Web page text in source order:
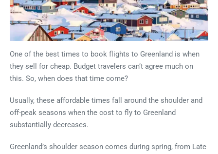
One of the best times to book flights to Greenland is when
they sell for cheap. Budget travelers can’t agree much on
this. So, when does that time come?
Usually, these affordable times fall around the shoulder and
off-peak seasons when the cost to fly to Greenland
substantially decreases.
Greenland’s shoulder season comes during spring, from Late